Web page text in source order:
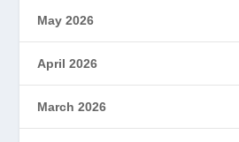
May 2026
April 2026
March 2026